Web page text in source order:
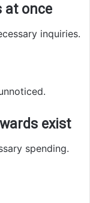
at once
inquiries.
exist
spending.